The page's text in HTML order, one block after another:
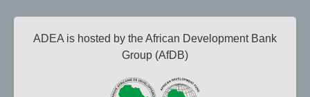
ADEA is hosted by the African Development Bank
Group (AfDB)